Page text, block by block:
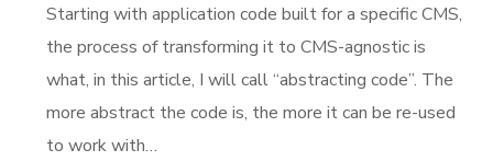
Starting with application code built for a specific CMS,
the process of transforming it to CMS-agnostic is
what, in this article, I will call “abstracting code”. The
more abstract the code is, the more it can be re-used
to work with…